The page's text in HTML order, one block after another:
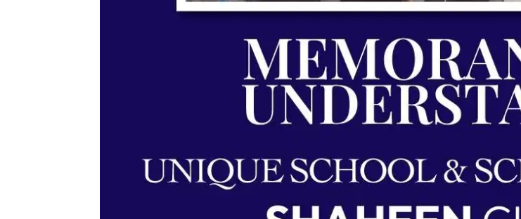
Memorandum of Understanding | Shaheen Chapter |
Agreements & MOUs